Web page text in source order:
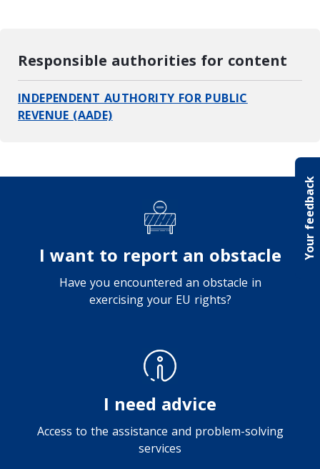
Your feedback
Responsible authorities for content
INDEPENDENT AUTHORITY FOR PUBLIC
REVENUE (AADE)
I want to report an obstacle
Have you encountered an obstacle in
exercising your EU rights?
I need advice
Access to the assistance and problem-solving
services